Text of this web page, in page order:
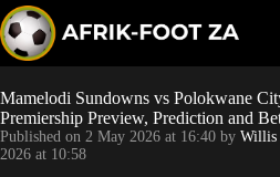
k
i
p
t
o
c
o
Mamelodi Sundowns vs Polokwane
Premiership Preview, Prediction and
Published on 2 May 2026 at 16:40 by Willis
2026 at 10:58